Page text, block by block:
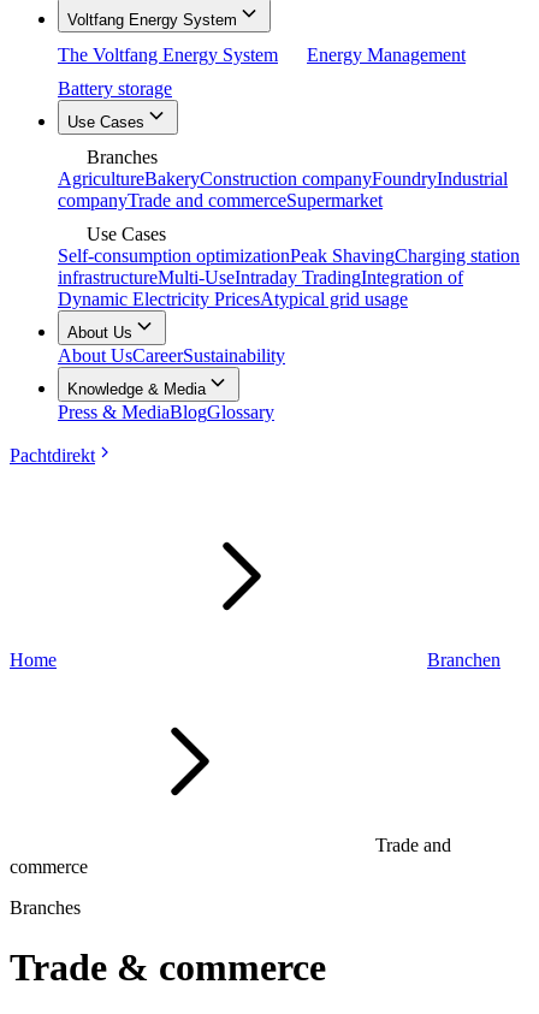
Voltfang Energy System
The Voltfang Energy System
Energy Management
Battery storage
Use Cases
Branches
AgricultureBakeryConstruction companyFoundryIndustrial
companyTrade and commerceSupermarket
Use Cases
Self-consumption optimizationPeak ShavingCharging station
infrastructureMulti-UseIntraday TradingIntegration of
Dynamic Electricity PricesAtypical grid usage
About Us
About UsCareerSustainability
Knowledge & Media
Press & MediaBlogGlossary
Pachtdirekt
Home Branchen
Trade and
commerce
Branches
Trade & commerce